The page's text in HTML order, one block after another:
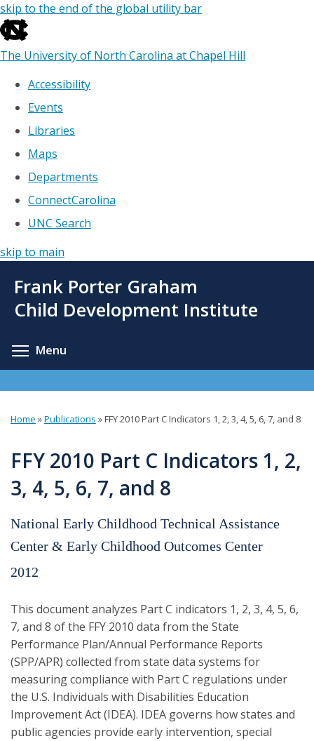
skip to the end of the global utility bar
The University of North Carolina at Chapel Hill
Accessibility
Events
Libraries
Maps
Departments
ConnectCarolina
UNC Search
skip to main
main
Frank Porter Graham
Child Development Institute
Menu
are
here
Home »Publications »FFY 2010 Part C Indicators 1, 2, 3, 4, 5, 6, 7, and 8
FFY 2010 Part C Indicators 1, 2,
3, 4, 5, 6, 7, and 8
National Early Childhood Technical Assistance
Center & Early Childhood Outcomes Center
2012
This document analyzes Part C indicators 1, 2, 3, 4, 5, 6,
7, and 8 of the FFY 2010 data from the State
Performance Plan/Annual Performance Reports
(SPP/APR) collected from state data systems for
measuring compliance with Part C regulations under
the U.S. Individuals with Disabilities Education
Improvement Act (IDEA). IDEA governs how states and
public agencies provide early intervention, special